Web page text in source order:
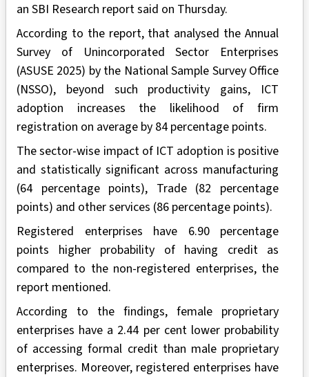
an SBI Research report said on Thursday.
According to the report, that analysed the Annual
Survey of Unincorporated Sector Enterprises
(ASUSE 2025) by the National Sample Survey Office
(NSSO), beyond such productivity gains, ICT
adoption increases the likelihood of firm
registration on average by 84 percentage points.
The sector-wise impact of ICT adoption is positive
and statistically significant across manufacturing
(64 percentage points), Trade (82 percentage
points) and other services (86 percentage points).
Registered enterprises have 6.90 percentage
points higher probability of having credit as
compared to the non-registered enterprises, the
report mentioned.
According to the findings, female proprietary
enterprises have a 2.44 per cent lower probability
of accessing formal credit than male proprietary
enterprises. Moreover, registered enterprises have